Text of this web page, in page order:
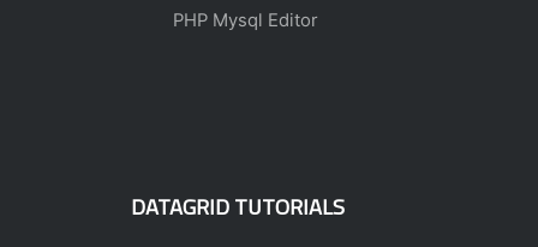
PHP Mysql Editor
DATAGRID TUTORIALS